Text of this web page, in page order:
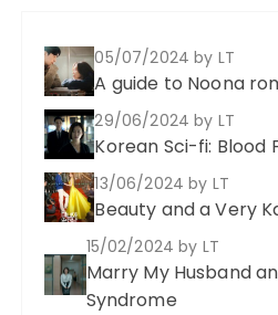
05/07/2024by LT
A guide to Noona
29/06/2024by LT
Korean Sci-fi: Blood
13/06/2024by LT
Beauty and a Very
15/02/2024by LT
Marry My Husband
Syndrome